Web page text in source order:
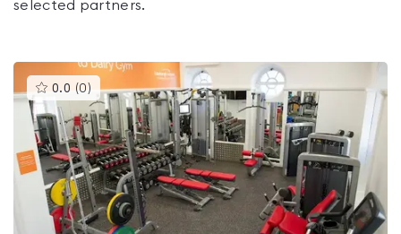
selected partners.
0.0 (0 )This
gyms
is
rated
0.0
out
of
5